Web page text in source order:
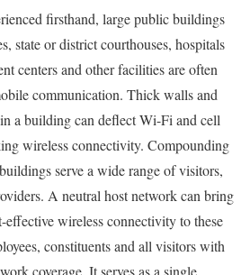
firsthand, large public buildings
state or district courthouses, hospitals
centers and other facilities are often
communication. Thick walls and
a building can deflect Wi-Fi and cell
wireless connectivity. Compounding
serve a wide range of visitors,
A neutral host network can bring
wireless connectivity to these
constituents and all visitors with
coverage. It serves as a single